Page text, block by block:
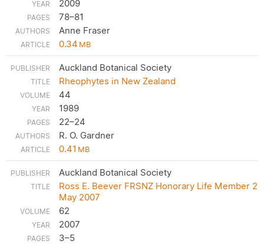
2009
78–81
Anne Fraser
0.34MB
Auckland Botanical Society
Rheophytes in New Zealand
44
1989
22–24
R. O. Gardner
0.41MB
Auckland Botanical Society
Ross E. Beever FRSNZ Honorary Life Member 2
May 2007
62
2007
3–5